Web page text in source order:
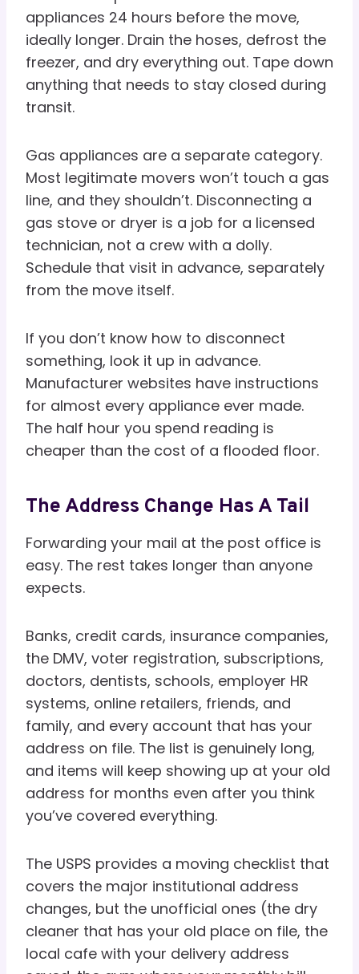
appliances 24 hours before the move,
ideally longer. Drain the hoses, defrost the
freezer, and dry everything out. Tape down
anything that needs to stay closed during
transit.
Gas appliances are a separate category.
Most legitimate movers won’t touch a gas
line, and they shouldn’t. Disconnecting a
gas stove or dryer is a job for a licensed
technician, not a crew with a dolly.
Schedule that visit in advance, separately
from the move itself.
If you don’t know how to disconnect
something, look it up in advance.
Manufacturer websites have instructions
for almost every appliance ever made.
The half hour you spend reading is
cheaper than the cost of a flooded floor.
The Address Change Has A Tail
Forwarding your mail at the post office is
easy. The rest takes longer than anyone
expects.
Banks, credit cards, insurance companies,
the DMV, voter registration, subscriptions,
doctors, dentists, schools, employer HR
systems, online retailers, friends, and
family, and every account that has your
address on file. The list is genuinely long,
and items will keep showing up at your old
address for months even after you think
you’ve covered everything.
The USPS provides a moving checklist that
covers the major institutional address
changes, but the unofficial ones (the dry
cleaner that has your old place on file, the
local cafe with your delivery address